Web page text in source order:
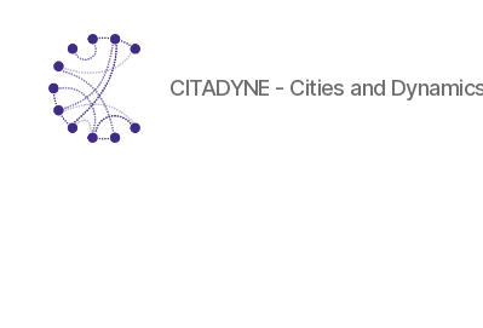
CITADYNE - Cities and